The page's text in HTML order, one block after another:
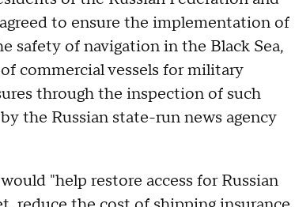
to ensure the implementation of
safety of navigation in the Black Sea,
commercial vessels for military
through the inspection of such
the Russian state-run news agency
"help restore access for Russian